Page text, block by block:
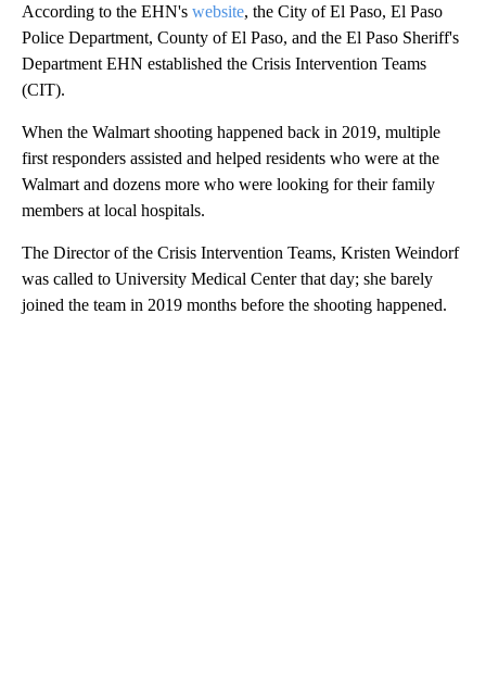
According to the EHN's website, the City of El Paso, El Paso
Police Department, County of El Paso, and the El Paso Sheriff's
Department EHN established the Crisis Intervention Teams
(CIT).
When the Walmart shooting happened back in 2019, multiple
first responders assisted and helped residents who were at the
Walmart and dozens more who were looking for their family
members at local hospitals.
The Director of the Crisis Intervention Teams, Kristen Weindorf
was called to University Medical Center that day; she barely
joined the team in 2019 months before the shooting happened.